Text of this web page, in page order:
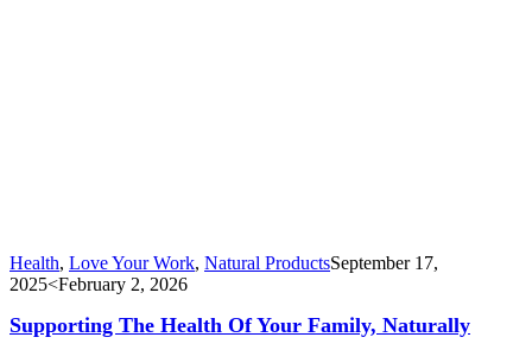
Health, Love Your Work, Natural ProductsSeptember 17,
2025<February 2, 2026
Supporting The Health Of Your Family, Naturally